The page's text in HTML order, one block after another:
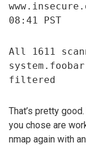
08:41 PST
All 1611
filtered
That’s pretty
you chose are
nmap again with